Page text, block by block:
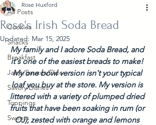
All Posts
Cookies
Snacks
Breakfast
Jams/Sauces/Dips
Savory Dishes
Toppings
Sweets
Rose's Irish Soda Bread
Rose Huxford
Updated: Mar 15, 2025
My family and I adore Soda Bread, and
it's one of the easiest breads to make!
My one bowl version isn't your typical
loaf you buy at the store. My version is
littered with a variety of plumped dried
fruits that have been soaking in rum (or
OJ), zested with orange and lemons